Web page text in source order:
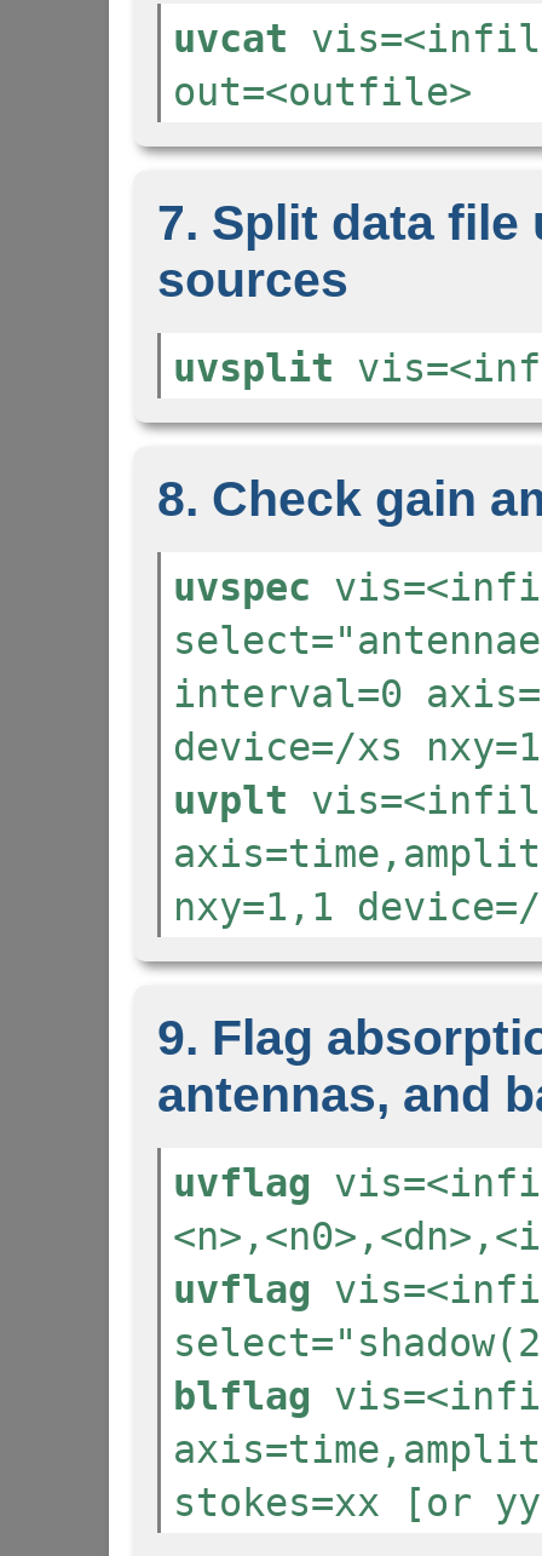
uvcat
out=<outfile>
7. Split data
sources
uvsplit
8. Check gain
uvspec
interval=0
device=/xs
uvplt
nxy=1,1
9. Flag
antennas, and
uvflag
uvflag
blflag
stokes=xx [or